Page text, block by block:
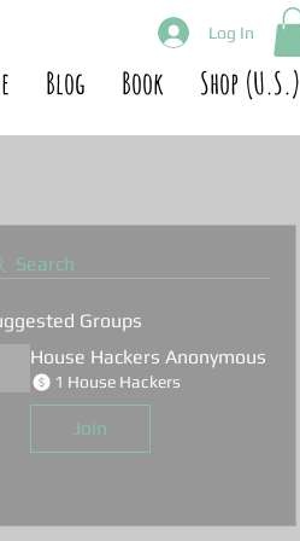
Log In
Blog Book Shop (U.S.)
Search
Groups
House Hackers Anonymous
1 House Hackers
Join